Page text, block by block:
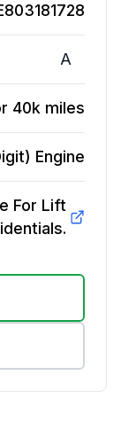
A
40k miles
Engine
For Lift